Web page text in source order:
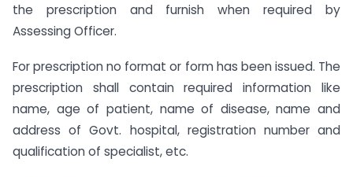
the prescription and furnish when required by
Assessing Officer.
For prescription no format or form has been issued. The
prescription shall contain required information like
name, age of patient, name of disease, name and
address of Govt. hospital, registration number and
qualification of specialist, etc.